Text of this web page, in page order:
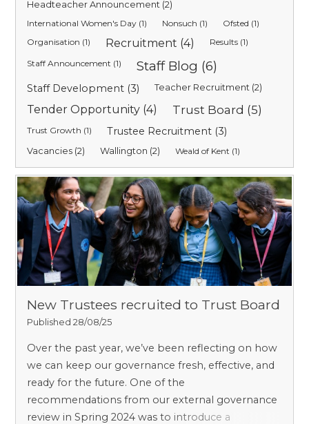
Headteacher Announcement (2)
International Women's Day (1)
Nonsuch (1)
Ofsted (1)
Organisation (1)
Recruitment (4) Results (1)
Staff Announcement (1) Staff Blog (6)
Staff Development (3) Teacher Recruitment (2)
Tender Opportunity (4) Trust Board (5)
Trust Growth (1) Trustee Recruitment (3)
Vacancies (2) Wallington (2) Weald of Kent (1)
New Trustees recruited to Trust Board
Published 28/08/25
Over the past year, we’ve been reflecting on how
we can keep our governance fresh, effective, and
ready for the future. One of the
recommendations from our external governance
review in Spring 2024 was to introduce a